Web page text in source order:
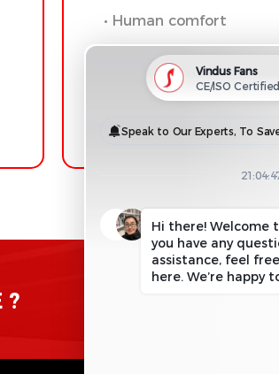
• Human comfort
• Productivity
• Energy savings
?